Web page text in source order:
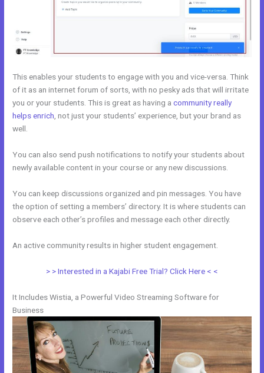
This enables your students to engage with you and vice-versa. Think
of it as an internet forum of sorts, with no pesky ads that will irritate
you or your students. This is great as having acommunity really
helps enrich , not just your students’ experience, but your brand as
well.
You can also send push notifications to notify your students about
newly available content in your course or any new discussions.
You can keep discussions organized and pin messages. You have
the option of setting a members’ directory. It is where students can
observe each other’s profiles and message each other directly.
An active community results in higher student engagement.
> > Interested in a Kajabi Free Trial? Click Here < <
It Includes Wistia, a Powerful Video Streaming Software for
Business